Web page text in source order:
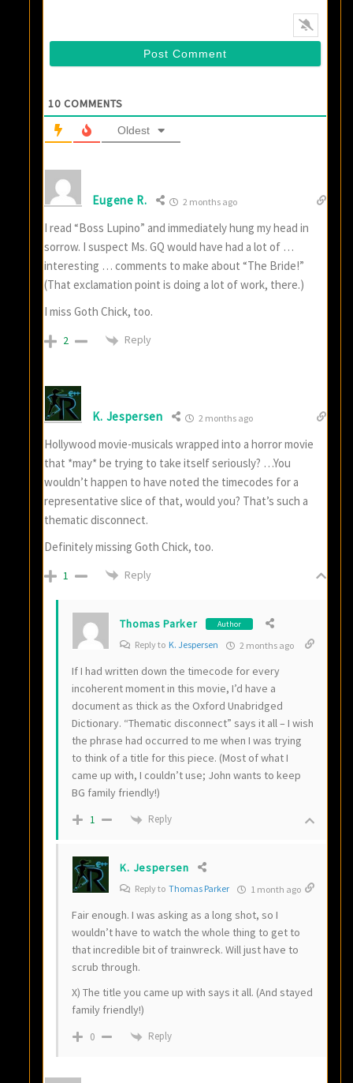
10 COMMENTS
Oldest
Eugene R. 2 months ago
I read “Boss Lupino” and immediately hung my head in
sorrow. I suspect Ms. GQ would have had a lot of …
interesting … comments to make about “The Bride!”
(That exclamation point is doing a lot of work, there.)
I miss Goth Chick, too.
2 Reply
K. Jespersen 2 months ago
Hollywood movie-musicals wrapped into a horror movie
that *may* be trying to take itself seriously? …You
wouldn’t happen to have noted the timecodes for a
representative slice of that, would you? That’s such a
thematic disconnect.
Definitely missing Goth Chick, too.
1 Reply
Thomas Parker Author
Reply to K. Jespersen 2 months ago
If I had written down the timecode for every
incoherent moment in this movie, I’d have a
document as thick as the Oxford Unabridged
Dictionary. “Thematic disconnect” says it all – I wish
the phrase had occurred to me when I was trying
to think of a title for this piece. (Most of what I
came up with, I couldn’t use; John wants to keep
BG family friendly!)
1 Reply
K. Jespersen
Reply toThomas Parker 1 month ago
Fair enough. I was asking as a long shot, so I
wouldn’t have to watch the whole thing to get to
that incredible bit of trainwreck. Will just have to
scrub through.
X) The title you came up with says it all. (And stayed
family friendly!)
0 Reply